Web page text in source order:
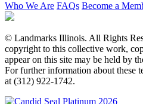
Who We Are FAQs Become a
© Landmarks Illinois. All Rights
copyright to this collective work,
appear on this site may be held by
For further information about these
at (312) 922-1742.